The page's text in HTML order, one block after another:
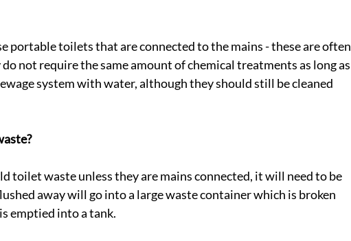
portable toilets that are connected to the mains - these are often
not require the same amount of chemical treatments as long as
system with water, although they should still be cleaned
toilet waste unless they are mains connected, it will need to be
away will go into a large waste container which is broken
emptied into a tank.